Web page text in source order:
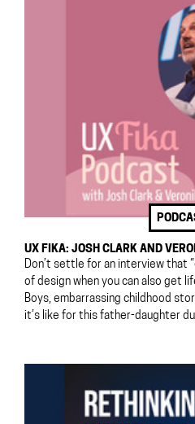
UX FIKA: JOSH CLARK AND
Don’t settle for an interview that
of design when you can also get
Boys, embarrassing childhood
it’s like for this father-daughter